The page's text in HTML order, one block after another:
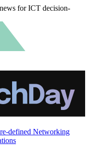
for ICT decision-
defined Networking